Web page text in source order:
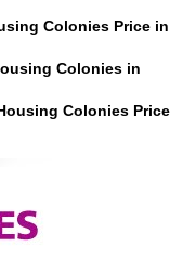
Colonies Price in
Colonies in
Colonies Price